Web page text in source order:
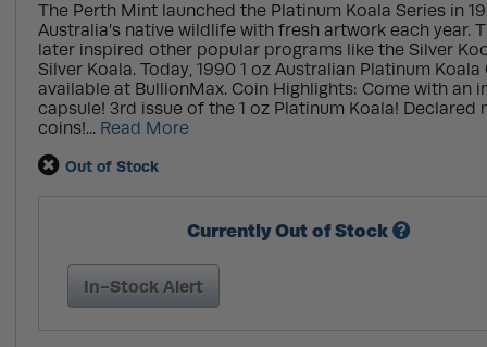
The Perth Mint launched the Platinum Koala Series in
Australia’s native wildlife with fresh artwork each year.
later inspired other popular programs like the Silver
Silver Koala. Today, 1990 1 oz Australian Platinum Koala
available at BullionMax. Coin Highlights: Come with an
capsule! 3rd issue of the 1 oz Platinum Koala! Declared
coins!... Read More
Out of Stock
Currently Out of Stock
In-Stock Alert